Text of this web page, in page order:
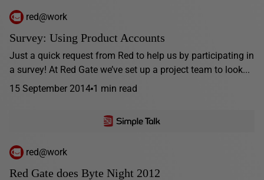
red@work
Survey: Using Product Accounts
Just a quick request from Red to help us by participating in
a survey! At Red Gate we’ve set up a project team to look...
15 September 2014 1 min read
red@work
Red Gate does Byte Night 2012